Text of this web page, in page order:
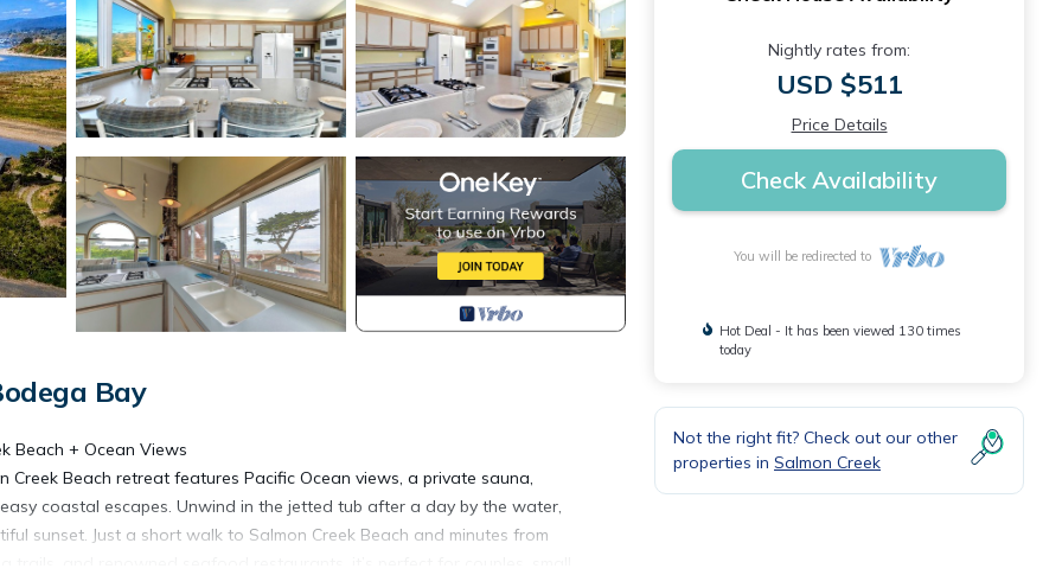
Bay
Beach + Ocean Views
Beach retreat features Pacific Ocean views, a private sauna,
coastal escapes. Unwind in the jetted tub after a day by the water,
sunset. Just a short walk to Salmon Creek Beach and minutes from
Nightly rates from:
USD $511
Price Details
Check Availability
You will be redirected to
Hot Deal - It has been viewed 130 times
today
Not the right fit? Check out our other
properties in Salmon Creek